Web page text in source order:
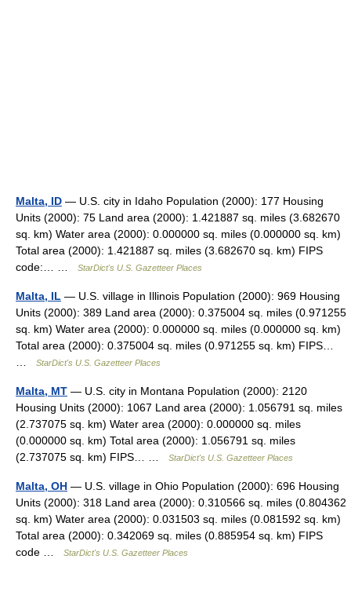
Malta, ID — U.S. city in Idaho Population (2000): 177 Housing
Units (2000): 75 Land area (2000): 1.421887 sq. miles (3.682670
sq. km) Water area (2000): 0.000000 sq. miles (0.000000 sq. km)
Total area (2000): 1.421887 sq. miles (3.682670 sq. km) FIPS
code:… …
StarDict's U.S. Gazetteer Places
Malta, IL — U.S. village in Illinois Population (2000): 969 Housing
Units (2000): 389 Land area (2000): 0.375004 sq. miles (0.971255
sq. km) Water area (2000): 0.000000 sq. miles (0.000000 sq. km)
Total area (2000): 0.375004 sq. miles (0.971255 sq. km) FIPS…
StarDict's U.S. Gazetteer Places
Malta, MT — U.S. city in Montana Population (2000): 2120
Housing Units (2000): 1067 Land area (2000): 1.056791 sq. miles
(2.737075 sq. km) Water area (2000): 0.000000 sq. miles
(0.000000 sq. km) Total area (2000): 1.056791 sq. miles
(2.737075 sq. km) FIPS… …
StarDict's U.S. Gazetteer Places
Malta, OH — U.S. village in Ohio Population (2000): 696 Housing
Units (2000): 318 Land area (2000): 0.310566 sq. miles (0.804362
sq. km) Water area (2000): 0.031503 sq. miles (0.081592 sq. km)
Total area (2000): 0.342069 sq. miles (0.885954 sq. km) FIPS
code …
StarDict's U.S. Gazetteer Places